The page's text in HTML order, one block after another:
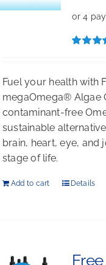
Fuel your health with
megaOmega® Algae
contaminant-free
sustainable
brain, heart, eye, and
stage of life.
Add to cart Details